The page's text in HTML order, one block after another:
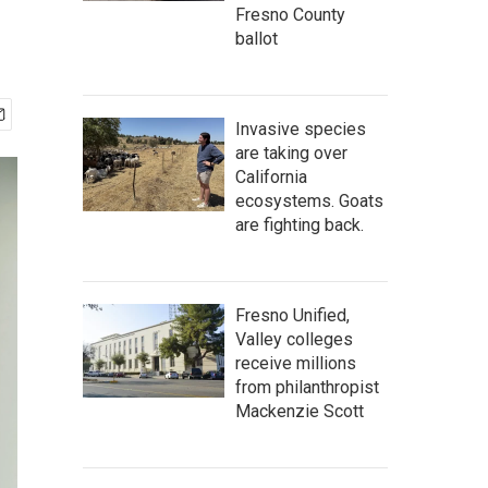
Fresno County
ballot
Invasive species
are taking over
California
ecosystems. Goats
are fighting back.
Fresno Unified,
Valley colleges
receive millions
from philanthropist
Mackenzie Scott